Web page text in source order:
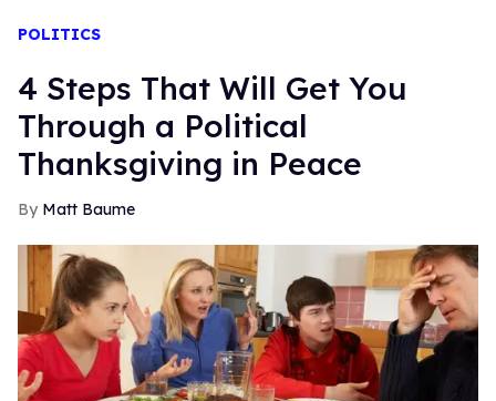
POLITICS
4 Steps That Will Get You
Through a Political
Thanksgiving in Peace
Matt Baume